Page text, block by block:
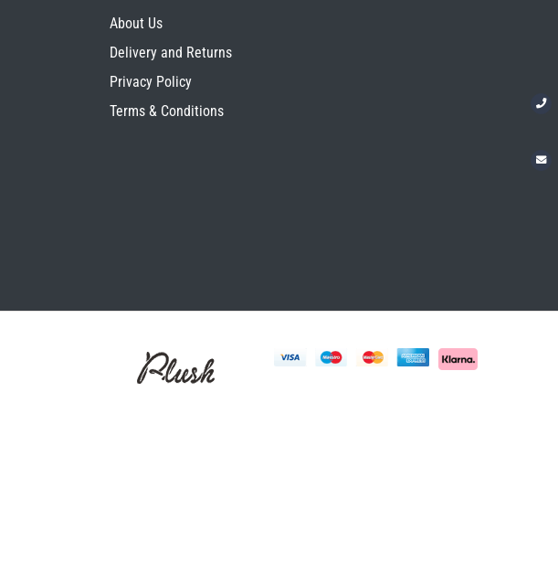
About Us
Delivery and Returns
Privacy Policy
Terms & Conditions